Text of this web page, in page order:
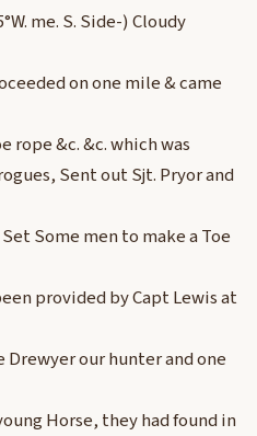
me. S. Side-) Cloudy
on one mile & came
rope &c. &c. which was
Sent out Sjt. Pryor and
Some men to make a Toe
provided by Capt Lewis at
our hunter and one
Horse, they had found in